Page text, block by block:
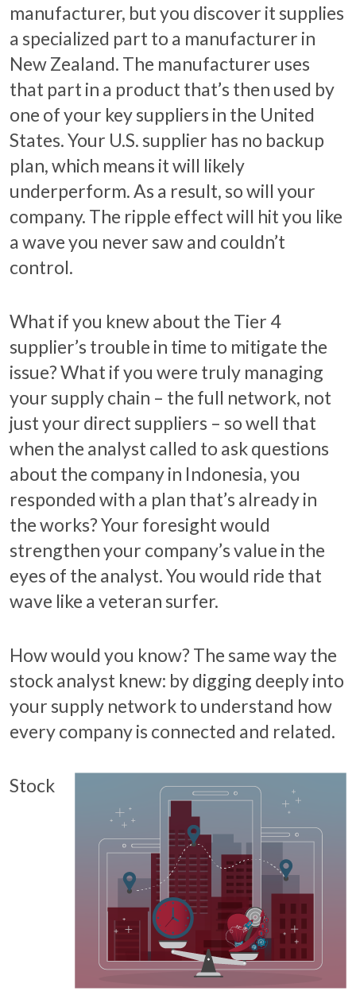
manufacturer, but you discover it supplies
a specialized part to a manufacturer in
New Zealand. The manufacturer uses
that part in a product that’s then used by
one of your key suppliers in the United
States. Your U.S. supplier has no backup
plan, which means it will likely
underperform. As a result, so will your
company. The ripple effect will hit you like
a wave you never saw and couldn’t
control.
What if you knew about the Tier 4
supplier’s trouble in time to mitigate the
issue? What if you were truly managing
your supply chain – the full network, not
just your direct suppliers – so well that
when the analyst called to ask questions
about the company in Indonesia, you
responded with a plan that’s already in
the works? Your foresight would
strengthen your company’s value in the
eyes of the analyst. You would ride that
wave like a veteran surfer.
How would you know? The same way the
stock analyst knew: by digging deeply into
your supply network to understand how
every company is connected and related.
Stock